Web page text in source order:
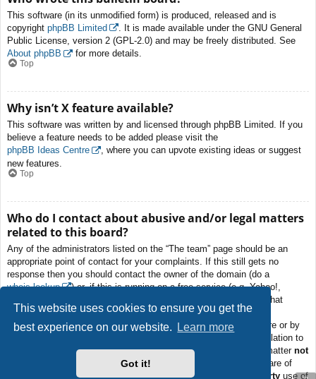
This website uses cookies to ensure you get the
best experience on our website.
Learn more
Got it!
This software (in its unmodified form) is produced, released and is
copyright phpBB Limited
. It is made available under the GNU General
Public License, version 2 (GPL-2.0) and may be freely distributed. See
About phpBB
for more details.
Top
Why isn’t X feature available?
This software was written by and licensed through phpBB Limited. If you
believe a feature needs to be added please visit the
phpBB Ideas Centre
, where you can upvote existing ideas or suggest
new features.
Top
Who do I contact about abusive and/or legal matters
related to this board?
Any of the administrators listed on the “The team” page should be an
appropriate point of contact for your complaints. If this still gets no
response then you should contact the owner of the domain (do a
whois lookup
) or, if this is running on a free service (e.g. Yahoo!,
free.fr, f2s.com, etc.), the management or abuse department of that
service. Please note that the phpBB Limited hasabsolutely no
jurisdictionand cannot in any way be held liable over how, where or by
whom this board is used. Do not contact the phpBB Limited in relation to
any legal (cease and desist, liable, defamatory comment, etc.) matter not
to the phpBB.com website or the discrete software of
phpBB itself. If you do email phpBB Limitedabout any third party use of